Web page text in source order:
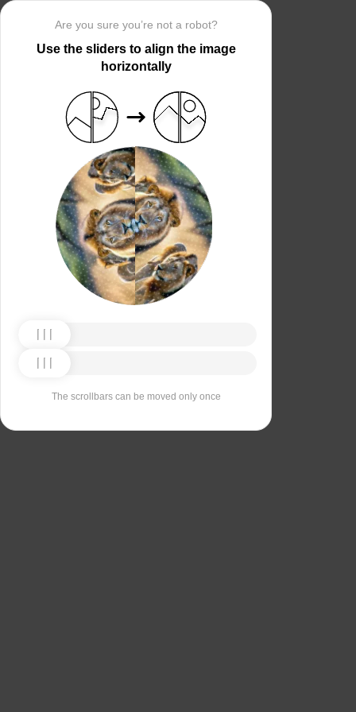
Are you sure you’re not a robot?
Use the sliders to align the image
horizontally
The scrollbars can be moved only once